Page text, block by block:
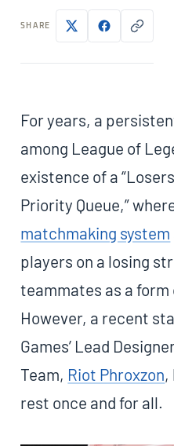
SHARE
For years, a
among League of
existence of a
Priority Queue,”
matchmaking system
players on a losing
teammates as a
However, a recent
Games’ Lead
Team, Riot Phroxzon,
rest once and for all.